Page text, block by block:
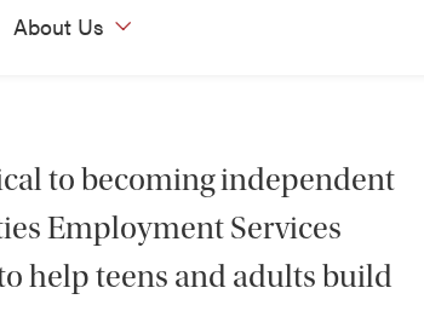
About Us
to becoming independent
Employment Services
help teens and adults build